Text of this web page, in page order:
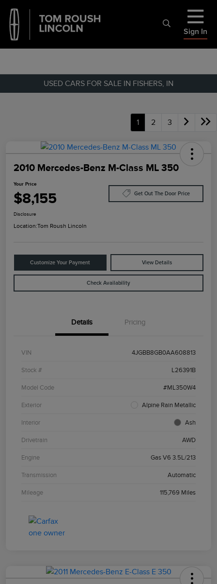
Sign In
USED CARS FOR SALE IN FISHERS, IN
1 2 3
2010 Mercedes-Benz M-Class ML 350
Your Price
$8,155 Get Out The Door Price
Disclosure
Location:Tom Roush Lincoln
Customize Your Payment View Details
Check Availability
Details Pricing
VIN 4JGBB8GB0AA608813
Stock # L26391B
Model Code #ML350W4
Exterior Alpine Rain Metallic
Interior Ash
Drivetrain AWD
Engine Gas V6 3.5L/213
Transmission Automatic
Mileage 115,769 Miles